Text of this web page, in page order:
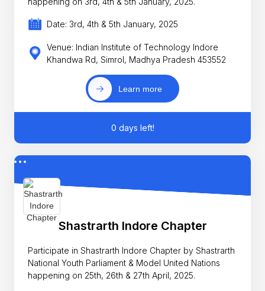
Date: 3rd, 4th & 5th January, 2025
Venue: Indian Institute of Technology Indore
Khandwa Rd, Simrol, Madhya Pradesh 453552
Learn more
0 days left!
Shastrarth Indore Chapter
Participate in Shastrarth Indore Chapter by Shastrarth
National Youth Parliament & Model United Nations
happening on 25th, 26th & 27th April, 2025.